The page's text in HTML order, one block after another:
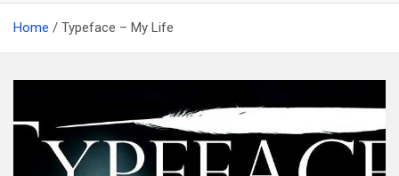
Home Typeface – My Life